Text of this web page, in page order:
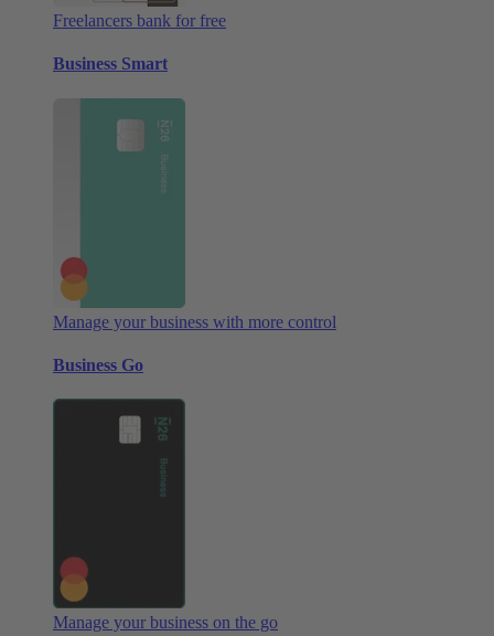
Freelancers bank for free
Business Smart
Manage your business with more control
Business Go
Manage your business on the go